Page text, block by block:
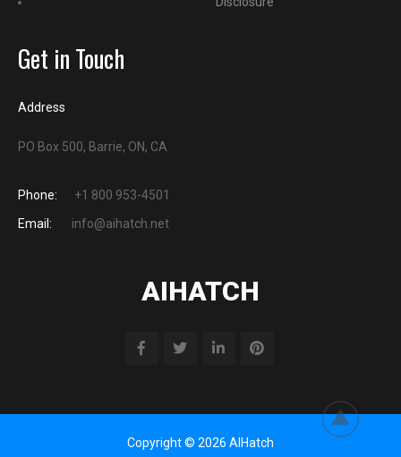
Get in Touch
Address
PO Box 500, Barrie, ON, CA
Phone:
+1 800 953-4501
Email:
info@aihatch.net
AIHATCH
Copyright © 2026 AIHatch